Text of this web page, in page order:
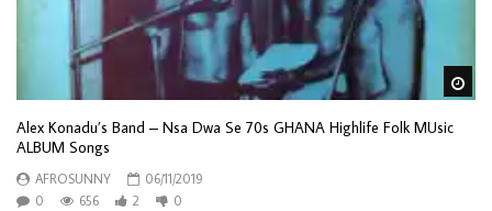
Alex Konadu’s Band – Nsa Dwa Se 70s GHANA Highlife Folk MUsic
ALBUM Songs
AFROSUNNY
06/11/2019
0
656 2 0